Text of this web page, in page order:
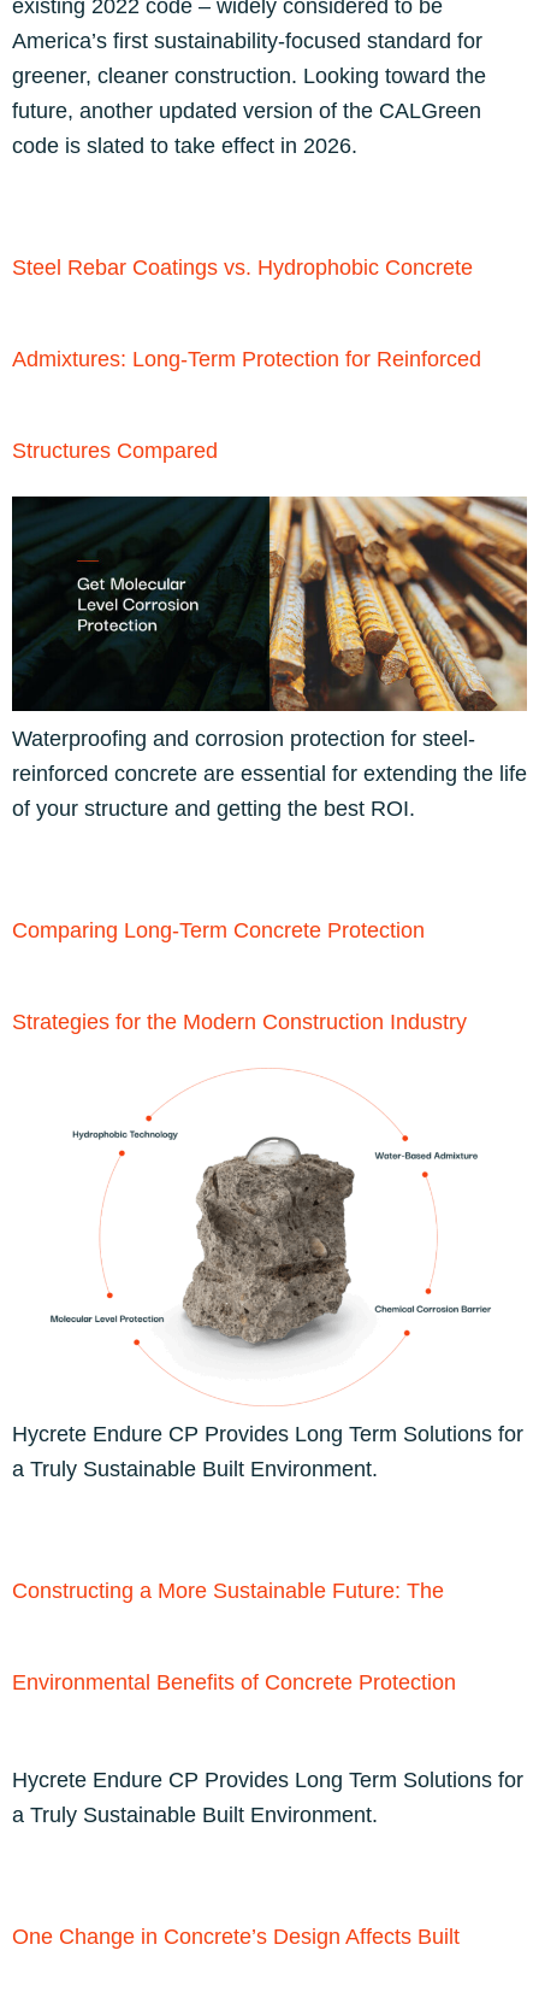
existing 2022 code – widely considered to be
America’s first sustainability-focused standard for
greener, cleaner construction. Looking toward the
future, another updated version of the CALGreen
code is slated to take effect in 2026.
Steel Rebar Coatings vs. Hydrophobic Concrete
Admixtures: Long-Term Protection for Reinforced
Structures Compared
Waterproofing and corrosion protection for steel-
reinforced concrete are essential for extending the life
of your structure and getting the best ROI.
Comparing Long-Term Concrete Protection
Strategies for the Modern Construction Industry
Hycrete Endure CP Provides Long Term Solutions for
a Truly Sustainable Built Environment.
Constructing a More Sustainable Future: The
Environmental Benefits of Concrete Protection
Hycrete Endure CP Provides Long Term Solutions for
a Truly Sustainable Built Environment.
One Change in Concrete’s Design Affects Built